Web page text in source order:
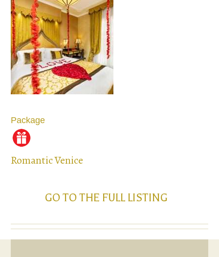
Package
Romantic Venice
GO TO THE FULL LISTING